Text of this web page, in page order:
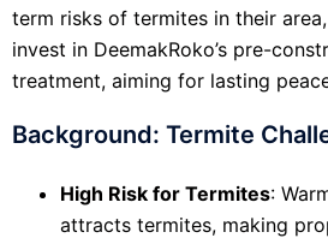
term risks of termites in their
invest in DeemakRoko’s pre-
treatment, aiming for lasting
Background: Termite
High Risk for Termites:
attracts termites, making